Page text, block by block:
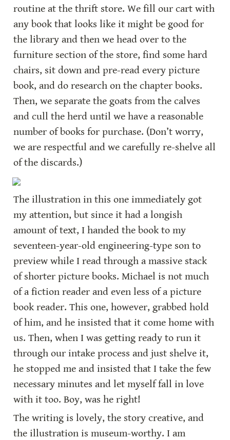
routine at the thrift store. We fill our cart with
any book that looks like it might be good for
the library and then we head over to the
furniture section of the store, find some hard
chairs, sit down and pre-read every picture
book, and do research on the chapter books.
Then, we separate the goats from the calves
and cull the herd until we have a reasonable
number of books for purchase. (Don’t worry,
we are respectful and we carefully re-shelve all
of the discards.)
The illustration in this one immediately got
my attention, but since it had a longish
amount of text, I handed the book to my
seventeen-year-old engineering-type son to
preview while I read through a massive stack
of shorter picture books. Michael is not much
of a fiction reader and even less of a picture
book reader. This one, however, grabbed hold
of him, and he insisted that it come home with
us. Then, when I was getting ready to run it
through our intake process and just shelve it,
he stopped me and insisted that I take the few
necessary minutes and let myself fall in love
with it too. Boy, was he right!
The writing is lovely, the story creative, and
the illustration is museum-worthy. I am